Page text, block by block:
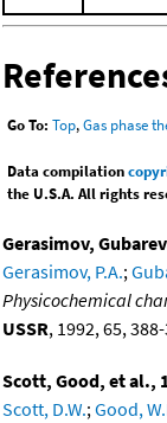
Go To: Top,Gas phase
Data compilation
the U.S.A. All rights
Gerasimov,
Gerasimov, P.A.;
Physicochemical
USSR, 1992, 65,
Scott, Good, et al.,
Scott, D.W.;Good,